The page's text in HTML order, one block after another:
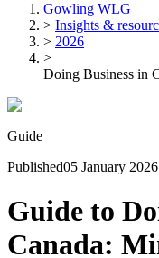
Gowling WLG
> Insights &
> 2026
>
Doing Business in
Guide
Published05 January 2026
Guide to
Canada: